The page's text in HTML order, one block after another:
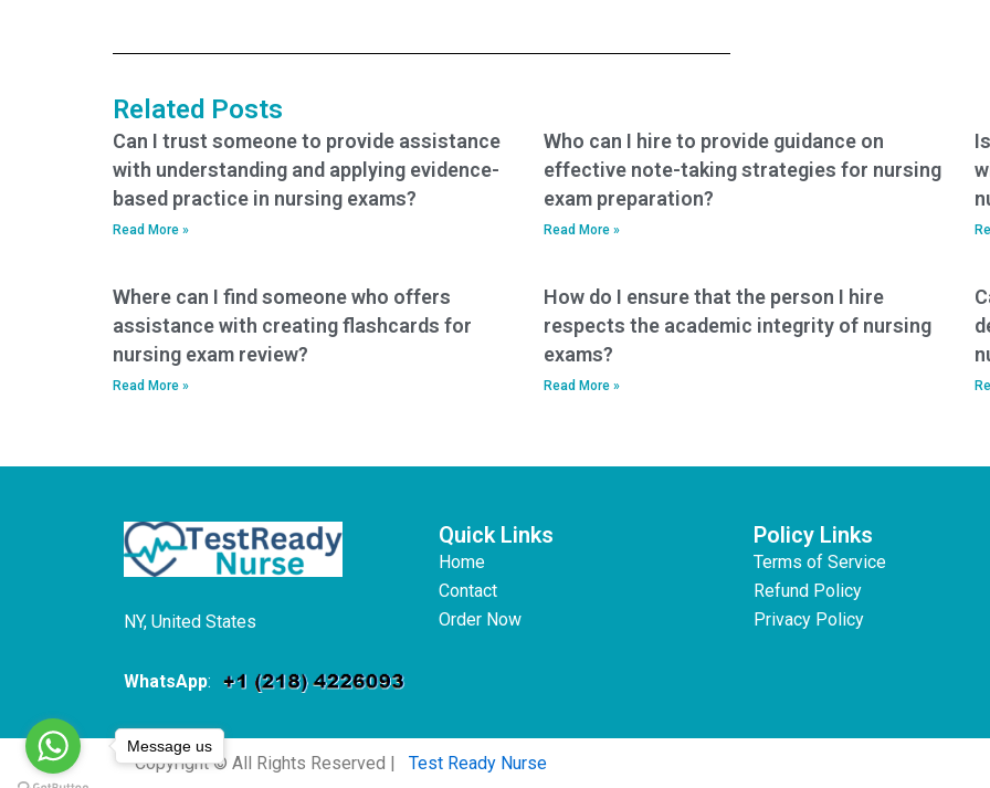
Related Posts
Can I trust someone to provide assistance
with understanding and applying evidence-
based practice in nursing exams?
Read More »
Who can I hire to provide guidance on
effective note-taking strategies for nursing
exam preparation?
Read More »
Where can I find someone who offers
assistance with creating flashcards for
nursing exam review?
Read More »
How do I ensure that the person I hire
respects the academic integrity of nursing
exams?
Read More »
NY, United States
WhatsApp:
Quick Links
Home
Contact
Order Now
Policy Links
Terms of Service
Refund Policy
Privacy Policy
Copyright © All Rights Reserved | Test Ready Nurse
Message us